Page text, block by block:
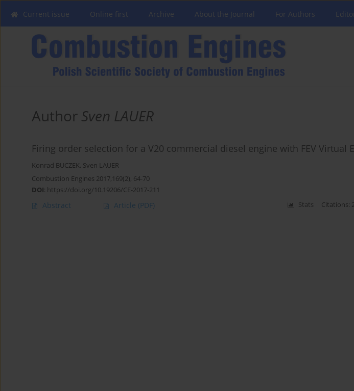
Current issue Online first Archive About the Journal For Authors
Author Sven LAUER
Firing order selection for a V20 commercial diesel engine with FEV Virtual
Konrad BUCZEK, Sven LAUER
Combustion Engines 2017,169(2), 64-70
DOI: https://doi.org/10.19206/CE-2017-211
Abstract Article (PDF) Stats Citations: